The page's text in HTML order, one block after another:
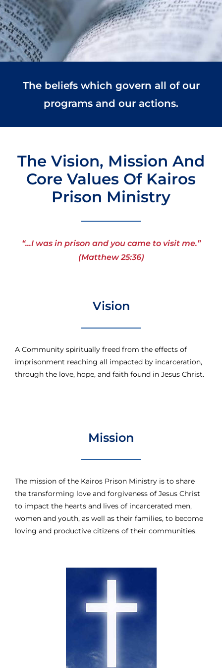
The beliefs which govern all of our
programs and our actions.
The Vision, Mission And
Core Values Of Kairos
Prison Ministry
“…I was in prison and you came to visit me.”
(Matthew 25:36)
Vision
A Community spiritually freed from the effects of
imprisonment reaching all impacted by incarceration,
through the love, hope, and faith found in Jesus Christ.
Mission
The mission of the Kairos Prison Ministry is to share
the transforming love and forgiveness of Jesus Christ
to impact the hearts and lives of incarcerated men,
women and youth, as well as their families, to become
loving and productive citizens of their communities.